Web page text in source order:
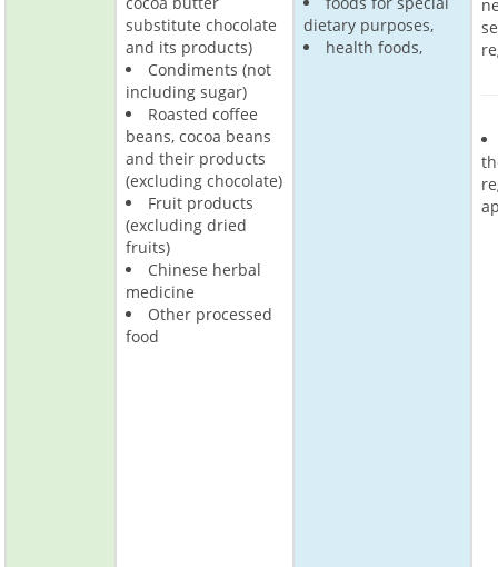
substitute chocolate
and its products)
Condiments (not
including sugar)
Roasted coffee
beans, cocoa beans
and their products
(excluding chocolate)
Fruit products
(excluding dried
fruits)
Chinese herbal
medicine
Other processed
food
dietary purposes,
health foods,